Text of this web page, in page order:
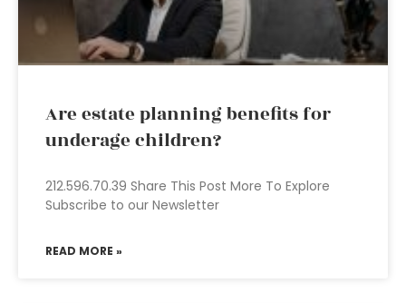
Are estate planning benefits for
underage children?
212.596.70.39 Share This Post More To Explore
Subscribe to our Newsletter
READ MORE »